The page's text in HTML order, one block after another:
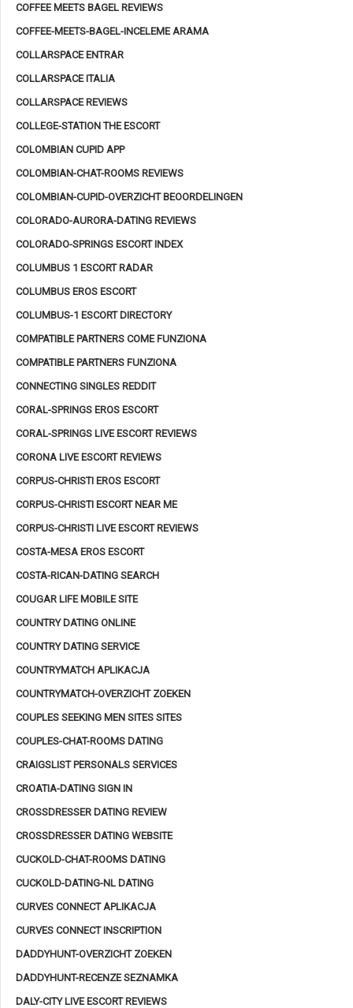
COFFEE MEETS BAGEL REVIEWS
COFFEE-MEETS-BAGEL-INCELEME ARAMA
COLLARSPACE ENTRAR
COLLARSPACE ITALIA
COLLARSPACE REVIEWS
COLLEGE-STATION THE ESCORT
COLOMBIAN CUPID APP
COLOMBIAN-CHAT-ROOMS REVIEWS
COLOMBIAN-CUPID-OVERZICHT BEOORDELINGEN
COLORADO-AURORA-DATING REVIEWS
COLORADO-SPRINGS ESCORT INDEX
COLUMBUS 1 ESCORT RADAR
COLUMBUS EROS ESCORT
COLUMBUS-1 ESCORT DIRECTORY
COMPATIBLE PARTNERS COME FUNZIONA
COMPATIBLE PARTNERS FUNZIONA
CONNECTING SINGLES REDDIT
CORAL-SPRINGS EROS ESCORT
CORAL-SPRINGS LIVE ESCORT REVIEWS
CORONA LIVE ESCORT REVIEWS
CORPUS-CHRISTI EROS ESCORT
CORPUS-CHRISTI ESCORT NEAR ME
CORPUS-CHRISTI LIVE ESCORT REVIEWS
COSTA-MESA EROS ESCORT
COSTA-RICAN-DATING SEARCH
COUGAR LIFE MOBILE SITE
COUNTRY DATING ONLINE
COUNTRY DATING SERVICE
COUNTRYMATCH APLIKACJA
COUNTRYMATCH-OVERZICHT ZOEKEN
COUPLES SEEKING MEN SITES SITES
COUPLES-CHAT-ROOMS DATING
CRAIGSLIST PERSONALS SERVICES
CROATIA-DATING SIGN IN
CROSSDRESSER DATING REVIEW
CROSSDRESSER DATING WEBSITE
CUCKOLD-CHAT-ROOMS DATING
CUCKOLD-DATING-NL DATING
CURVES CONNECT APLIKACJA
CURVES CONNECT INSCRIPTION
DADDYHUNT-OVERZICHT ZOEKEN
DADDYHUNT-RECENZE SEZNAMKA
DALY-CITY LIVE ESCORT REVIEWS